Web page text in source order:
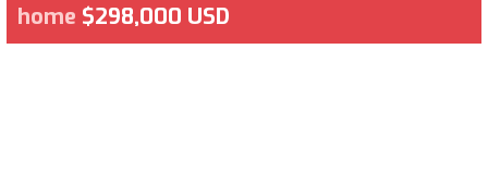
home $298,000 USD